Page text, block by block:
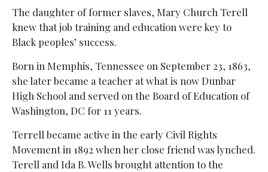
The daughter of former slaves, Mary Church Terell
knew that job training and education were key to
Black peoples’ success.
Born in Memphis, Tennessee on September 23, 1863,
she later became a teacher at what is now Dunbar
High School and served on the Board of Education of
Washington, DC for 11 years.
Terrell became active in the early Civil Rights
Movement in 1892 when her close friend was lynched.
Terell and Ida B. Wells brought attention to the